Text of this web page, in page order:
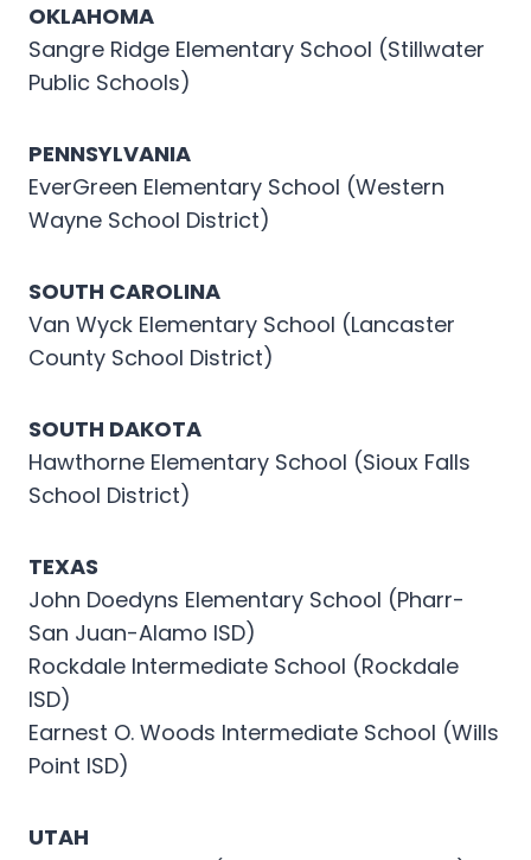
OKLAHOMA
Sangre Ridge Elementary School (Stillwater
Public Schools)
PENNSYLVANIA
EverGreen Elementary School (Western
Wayne School District)
SOUTH CAROLINA
Van Wyck Elementary School (Lancaster
County School District)
SOUTH DAKOTA
Hawthorne Elementary School (Sioux Falls
School District)
TEXAS
John Doedyns Elementary School (Pharr-
San Juan-Alamo ISD)
Rockdale Intermediate School (Rockdale
ISD)
Earnest O. Woods Intermediate School (Wills
Point ISD)
UTAH